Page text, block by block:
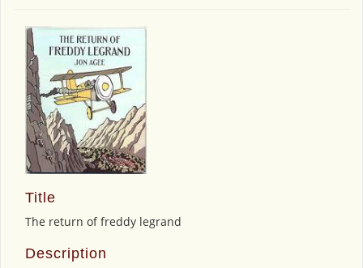
Title
The return of freddy legrand
Description